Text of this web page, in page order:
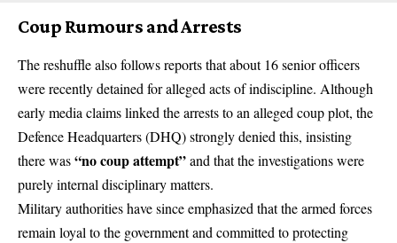
Coup Rumours and Arrests
The reshuffle also follows reports that about 16 senior officers
were recently detained for alleged acts of indiscipline. Although
early media claims linked the arrests to an alleged coup plot, the
Defence Headquarters (DHQ) strongly denied this, insisting
there was“nocoupattempt”and that the investigations were
purely internal disciplinary matters.
Military authorities have since emphasized that the armed forces
remain loyal to the government and committed to protecting